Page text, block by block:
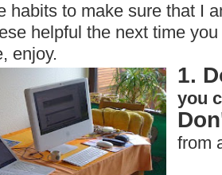
habits to make sure that I
helpful the next time
enjoy.
1.
you
from